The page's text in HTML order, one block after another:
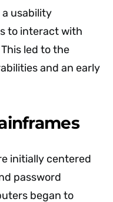
a usability
to interact with
led to the
and an early
initially centered
password
began to